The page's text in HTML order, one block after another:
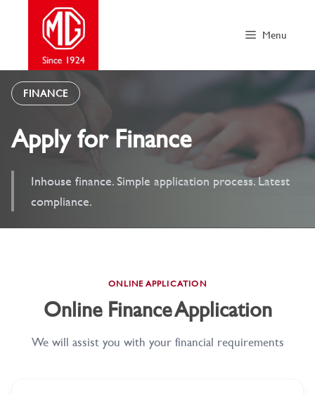
Menu
FINANCE
Apply for Finance
Inhouse finance. Simple application process. Latest
compliance.
ONLINE APPLICATION
Online Finance Application
We will assist you with your financial requirements